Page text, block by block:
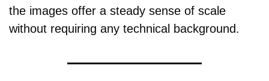
the images offer a steady sense of scale
without requiring any technical background.